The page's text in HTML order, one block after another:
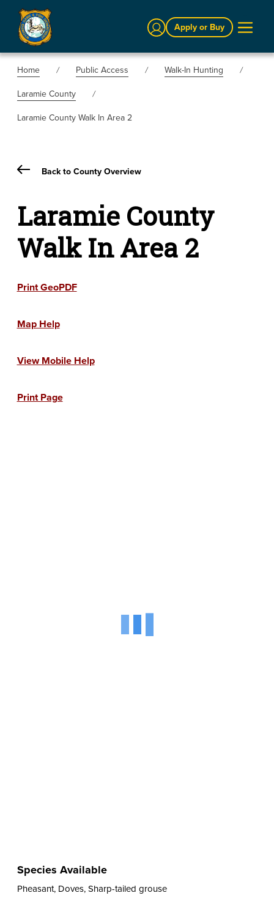
Sign InApply or Buy
Home Public Access
Walk-In Hunting
Laramie County
Laramie County Walk In Area 2
Back to County Overview
Laramie County
Walk In Area 2
Print GeoPDF
Map Help
View Mobile Help
Print Page
Species Available
Pheasant, Doves, Sharp-tailed grouse